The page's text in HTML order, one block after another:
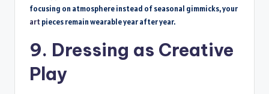
focusing on atmosphere instead of seasonal gimmicks, your
artpieces remain wearable year after year.
9. Dressing as Creative
Play